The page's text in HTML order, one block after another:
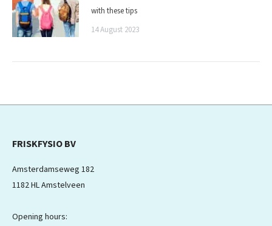
with these tips
14 August 2023
FRISKFYSIO BV
Amsterdamseweg 182
1182 HL Amstelveen
Opening hours: